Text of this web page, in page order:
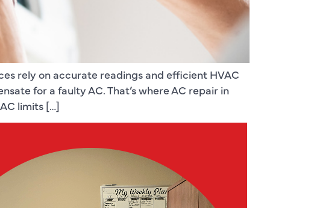
rely on accurate readings and efficient HVAC
for a faulty AC. That’s where AC repair in
limits […]